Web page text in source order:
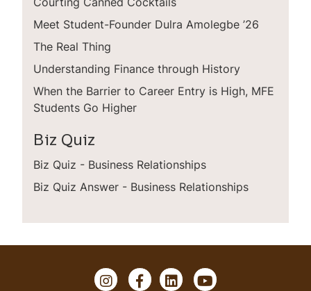
Meet Student-Founder Dulra Amolegbe ’26
The Real Thing
Understanding Finance through History
When the Barrier to Career Entry is High, MFE
Students Go Higher
Biz Quiz
Biz Quiz - Business Relationships
Biz Quiz Answer - Business Relationships
I F L Y